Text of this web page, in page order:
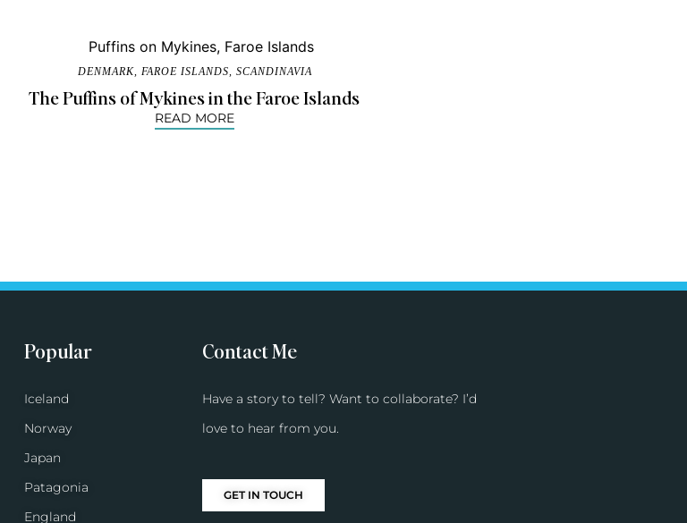
DENMARK, FAROE ISLANDS, SCANDINAVIA
The Puffins of Mykines in the Faroe Islands
READ MORE
Popular
Iceland
Norway
Japan
Patagonia
England
Contact Me
Have a story to tell? Want to collaborate? I’d
love to hear from you.
GET IN TOUCH